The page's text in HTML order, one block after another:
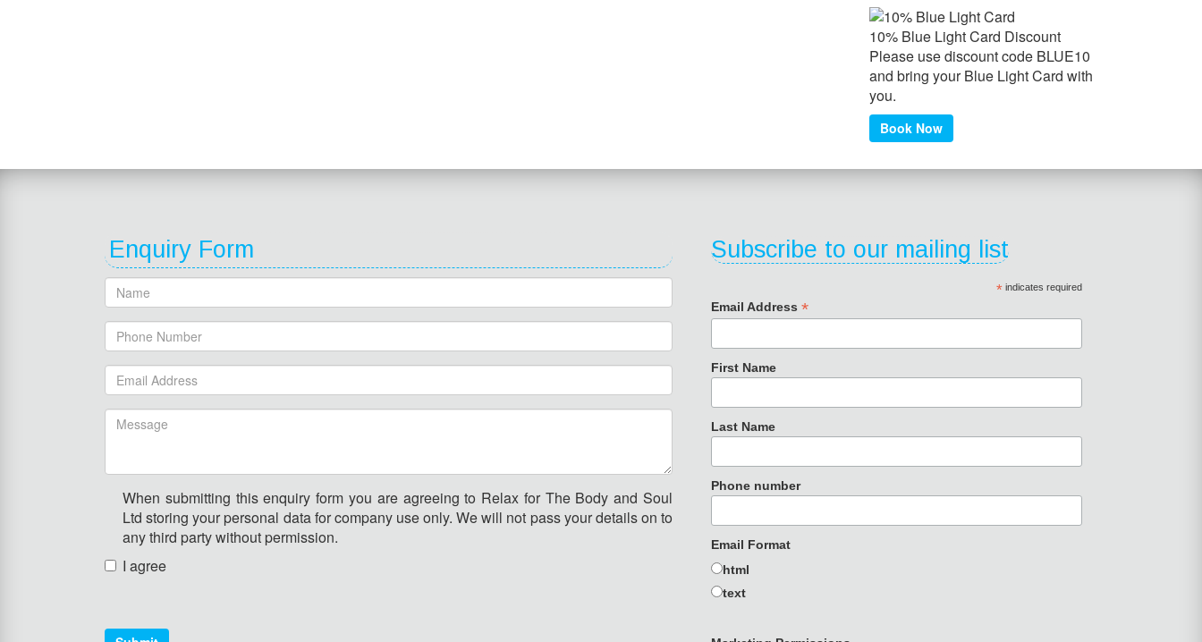
10% Blue Light Card Discount
Please use discount code BLUE10
and bring your Blue Light Card with
you.
Book Now
Enquiry Form
When submitting this enquiry form you are agreeing to Relax for The Body and Soul
Ltd storing your personal data for company use only. We will not pass your details on to
any third party without permission.
I agree
Subscribe to our mailing list
*indicates required
Email Address*
First Name
Last Name
Phone number
Email Format
html
text